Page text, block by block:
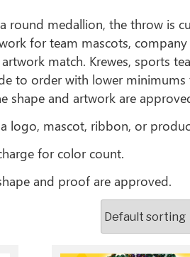
round medallion, the throw is
for team mascots,
match. Krewes, sports
to order with lower
shape and artwork are
logo, mascot, ribbon, or
for color count.
and proof are approved.